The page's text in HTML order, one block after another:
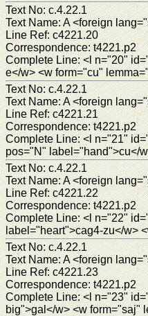
Text No: c.4.22.1
Text Name: A <foreign
Line Ref: c4221.20
Correspondence: t4221.p2
Complete Line: <l n="20"
e</w> <w form="cu"
Text No: c.4.22.1
Text Name: A <foreign
Line Ref: c4221.21
Correspondence: t4221.p2
Complete Line: <l n="21"
pos="N" label="hand">cu</
Text No: c.4.22.1
Text Name: A <foreign
Line Ref: c4221.22
Correspondence: t4221.p2
Complete Line: <l n="22"
label="heart">cag4-zu</w>
Text No: c.4.22.1
Text Name: A <foreign
Line Ref: c4221.23
Correspondence: t4221.p2
Complete Line: <l n="23"
big">gal</w> <w form="saj"